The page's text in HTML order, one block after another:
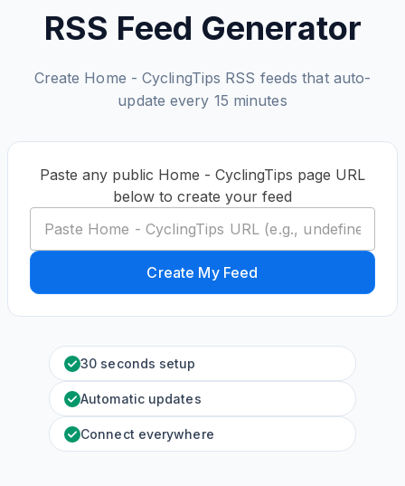
RSS Feed Generator
Create Home - CyclingTips RSS feeds that auto-
update every 15 minutes
Paste any public Home - CyclingTips page URL
below to create your feed
Create My Feed
30 seconds setup
Automatic updates
Connect everywhere